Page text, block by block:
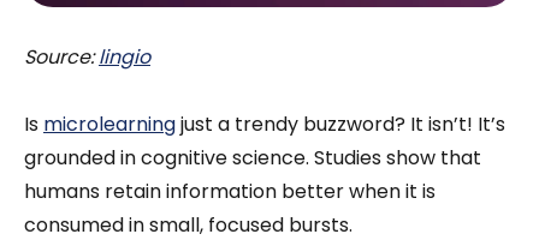
Source:lingio
Is microlearningjust a trendy buzzword? It isn’t! It’s
grounded in cognitive science. Studies show that
humans retain information better when it is
consumed in small, focused bursts.